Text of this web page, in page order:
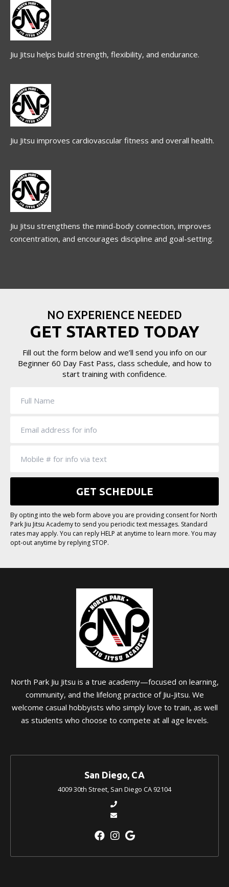
Jiu Jitsu helps build strength, flexibility, and endurance.
Jiu Jitsu improves cardiovascular fitness and overall health.
Jiu Jitsu strengthens the mind-body connection, improves
concentration, and encourages discipline and goal-setting.
NO EXPERIENCE NEEDED
GET STARTED TODAY
Fill out the form below and we’ll send you info on our
Beginner 60 Day Fast Pass, class schedule, and how to
start training with confidence.
By opting into the web form above you are providing consent for North
Park Jiu Jitsu Academy to send you periodic text messages. Standard
rates may apply. You can reply HELP at anytime to learn more. You may
opt-out anytime by replying STOP.
North Park Jiu Jitsu is a true academy—focused on learning,
community, and the lifelong practice of Jiu-Jitsu. We
welcome casual hobbyists who simply love to train, as well
as students who choose to compete at all age levels.
San Diego, CA
4009 30th Street, San Diego CA 92104